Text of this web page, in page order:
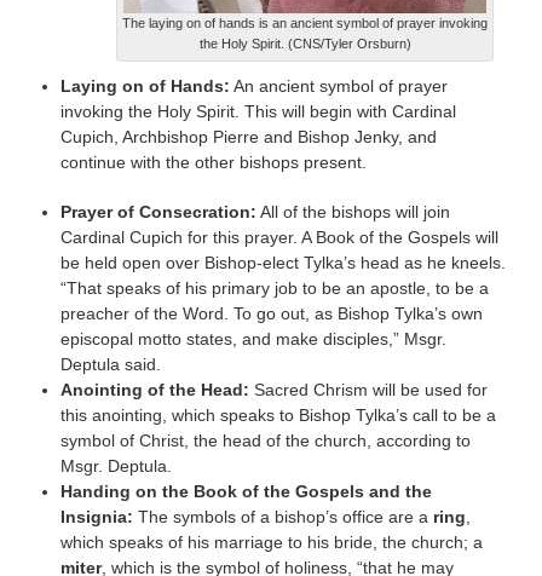
The laying on of hands is an ancient symbol of prayer invoking
the Holy Spirit. (CNS/Tyler Orsburn)
Laying on of Hands: An ancient symbol of prayer
invoking the Holy Spirit. This will begin with Cardinal
Cupich, Archbishop Pierre and Bishop Jenky, and
continue with the other bishops present.
Prayer of Consecration: All of the bishops will join
Cardinal Cupich for this prayer. A Book of the Gospels will
be held open over Bishop-elect Tylka’s head as he kneels.
“That speaks of his primary job to be an apostle, to be a
preacher of the Word. To go out, as Bishop Tylka’s own
episcopal motto states, and make disciples,” Msgr.
Deptula said.
Anointing of the Head: Sacred Chrism will be used for
this anointing, which speaks to Bishop Tylka’s call to be a
symbol of Christ, the head of the church, according to
Msgr. Deptula.
Handing on the Book of the Gospels and the
Insignia: The symbols of a bishop’s office are a ring
which speaks of his marriage to his bride, the church; a
miter, which is the symbol of holiness, “that he may